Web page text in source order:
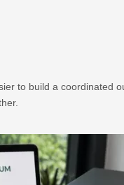
to build a coordinated